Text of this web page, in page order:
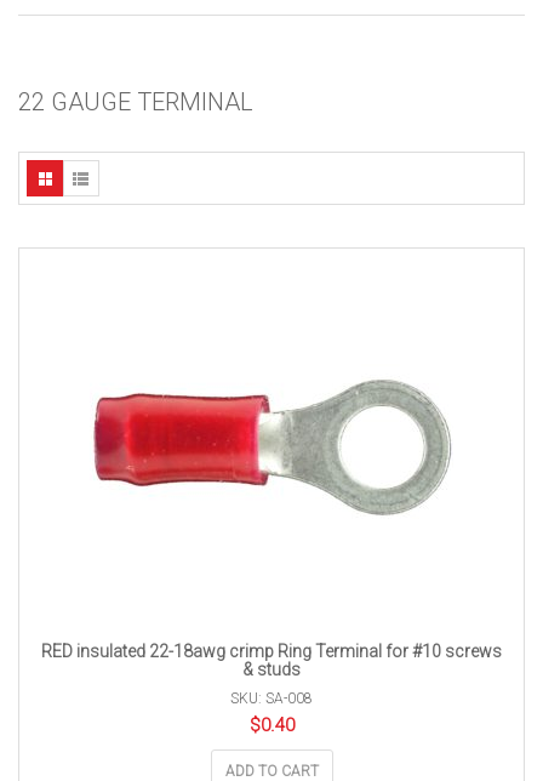
i
i
n
22 GAUGE TERMINAL
RED insulated 22-18awg crimp Ring Terminal for #10 screws
& studs
SKU: SA-008
$0.40
ADD TO CART